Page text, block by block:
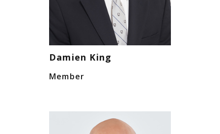
Damien King
Member